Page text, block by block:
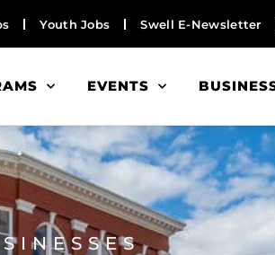
Youth Jobs Swell E-Newsletter
EVENTS